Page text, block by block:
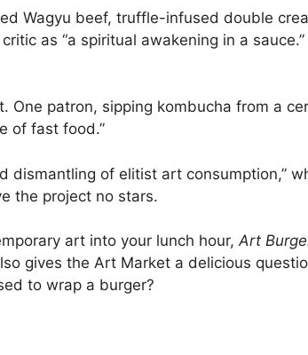
Wagyu beef, truffle-infused double
as “a spiritual awakening in a
patron, sipping kombucha from a
of fast food.”
of elitist art consumption,”
the project no stars.
art into your lunch hour,Art
gives the Art Market a delicious
to wrap a burger?